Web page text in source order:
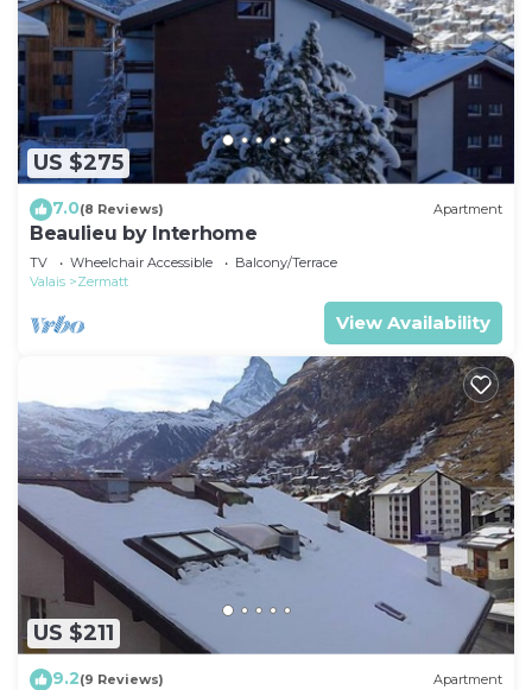
US $275
7.0(8 Reviews) Apartment
Beaulieu by Interhome
TV Wheelchair Accessible
Balcony/Terrace
Valais
Zermatt
View Availability
US $211
9.2(9 Reviews) Apartment